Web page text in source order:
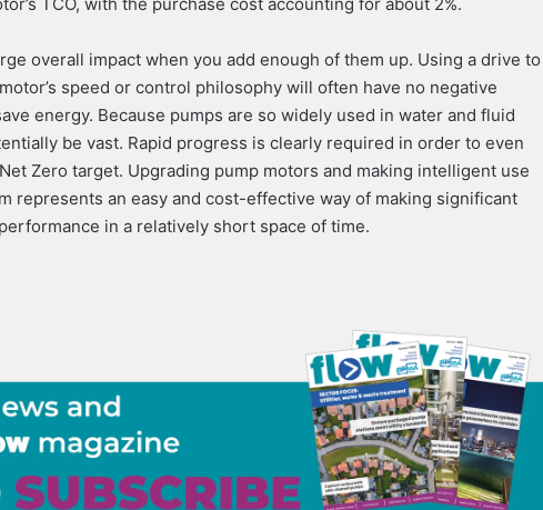
TCO, with the purchase cost accounting for about 2%.
overall impact when you add enough of them up. Using a drive to
speed or control philosophy will often have no negative
energy. Because pumps are so widely used in water and fluid
be vast. Rapid progress is clearly required in order to even
Zero target. Upgrading pump motors and making intelligent use
represents an easy and cost-effective way of making significant
in a relatively short space of time.